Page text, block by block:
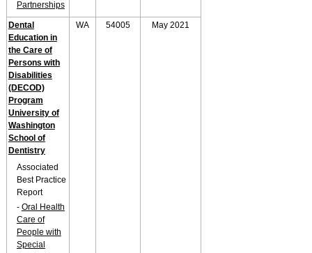
Partnerships
Dental
Education in
the Care of
Persons with
Disabilities
(DECOD)
Program
University of
Washington
School of
Dentistry
Associated
Best Practice
Report
- Oral Health
Care of
People with
Special
WA 54005 May 2021